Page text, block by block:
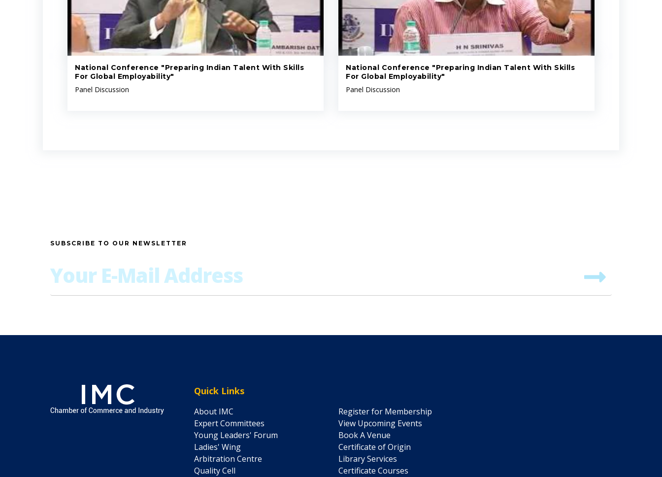
National Conference "Preparing Indian Talent With Skills
For Global Employability"
Panel Discussion
National Conference "Preparing Indian Talent With Skills
For Global Employability"
Panel Discussion
SUBSCRIBE TO OUR NEWSLETTER
Quick Links
About IMC
Expert Committees
Young Leaders' Forum
Ladies' Wing
Arbitration Centre
Quality Cell
Register for Membership
View Upcoming Events
Book A Venue
Certificate of Origin
Library Services
Certificate Courses